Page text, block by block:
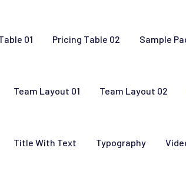
01 Pricing Table 02 Sample
Team Layout 01 Team Layout 02
Title With Text Typography